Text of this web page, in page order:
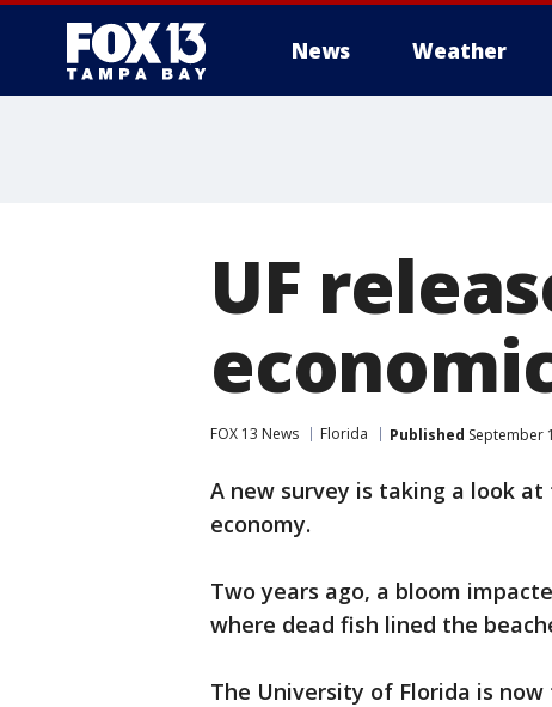
News Weather
UF
FOX 13 News Florida Published September
A new survey is taking a look
economy.
Two years ago, a bloom
where dead fish lined the
The University of Florida is